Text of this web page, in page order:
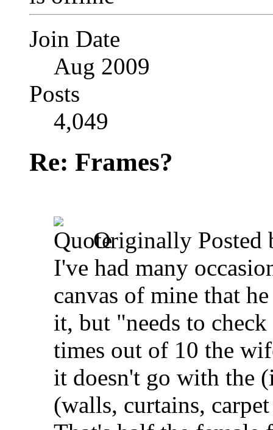
Join Date
Aug 2009
Posts
4,049
Re: Frames?
Originally Posted
I've had many
canvas of mine that
it, but "needs to
times out of 10 the
it doesn't go with the
(walls, curtains,